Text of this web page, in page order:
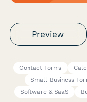
Preview
Contact Forms
Small Business
Software & SaaS